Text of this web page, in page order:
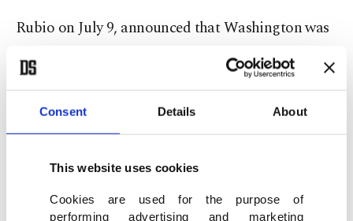
Consent Details About
This website uses cookies
Cookies are used for the purpose of
performing advertising and marketing
Rubio on July 9, announced that Washington was
sanctioning Albanese "for her illegitimate and
shameful efforts to prompt (ICC) action against
U.S. and Israeli officials, companies, and
executives."
The sanctions are "a warning to anyone who dares
to defend international law and human rights,